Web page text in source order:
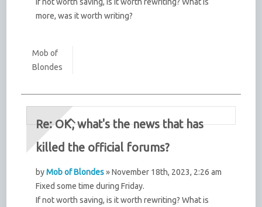
more, was it worth writing?
Mob of
Blondes
Re: OK, what's the news that has
killed the official forums?
byMob of Blondes» November 18th, 2023, 2:26 am
Fixed some time during Friday.
If not worth saving, is it worth rewriting? What is